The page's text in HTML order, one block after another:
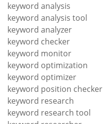
keyword analysis
keyword analysis tool
keyword analyzer
keyword checker
keyword monitor
keyword optimization
keyword optimizer
keyword position checker
keyword research
keyword research tool